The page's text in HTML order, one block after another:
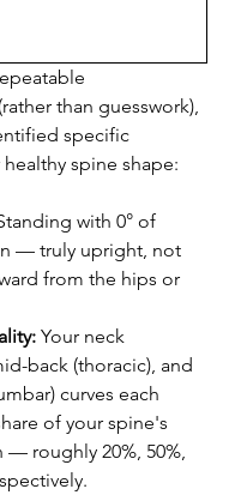
than guesswork),
specific
spine shape:
with 0° of
— truly upright, not
from the hips or
Your neck
back (thoracic), and
curves each
of your spine's
roughly 20%, 50%,